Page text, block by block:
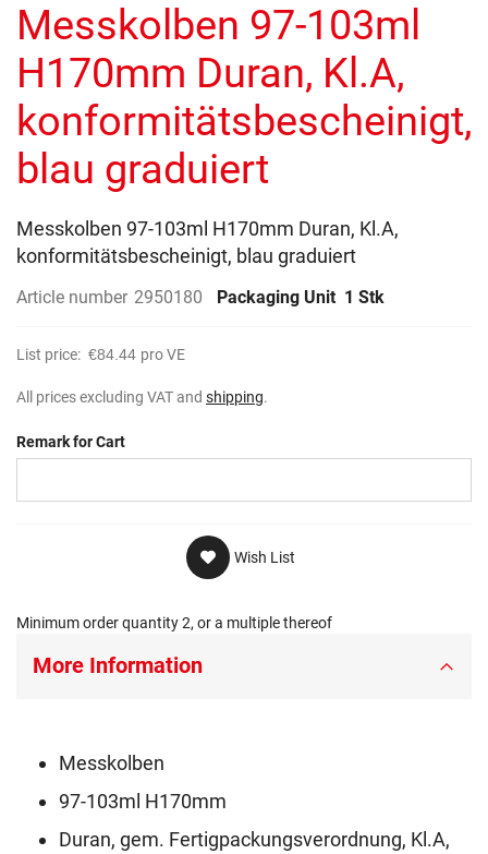
beginning
of
the
gallery
Messkolben 97-103ml
H170mm Duran, Kl.A,
konformitätsbescheinigt,
blau graduiert
Messkolben 97-103ml H170mm Duran, Kl.A,
konformitätsbescheinigt, blau graduiert
Article number 2950180 Packaging Unit 1 Stk
List price: €84.44 pro VE
All prices excluding VAT and shipping.
Remark for Cart
Wish List
Minimum order quantity 2, or a multiple thereof
More Information
Messkolben
97-103ml H170mm
Duran, gem. Fertigpackungsverordnung, Kl.A,